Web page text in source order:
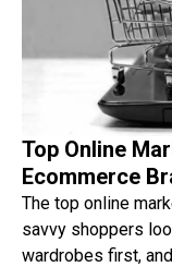
Top Online
Ecommerce
The top online
savvy shoppers
wardrobes first,